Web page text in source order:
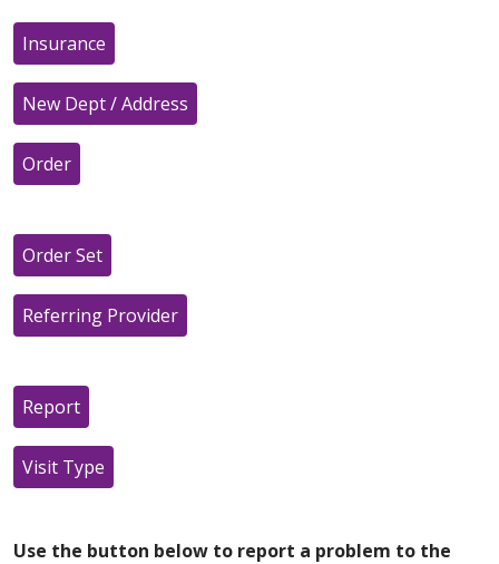
Insurance
New Dept / Address
Order
Order Set
Referring Provider
Report
Visit Type
Use the button below to report a problem to the